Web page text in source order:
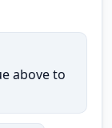
above to